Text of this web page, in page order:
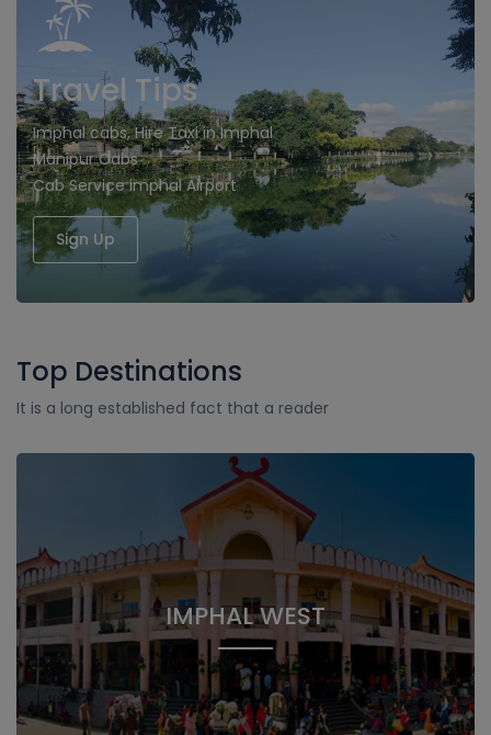
Travel Tips
Imphal cabs, Hire Taxi in Imphal
Manipur Cabs
Cab Service imphal Airport
Sign Up
Top Destinations
It is a long established fact that a reader
IMPHAL WEST